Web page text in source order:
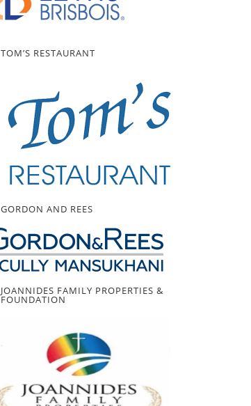
TOM’S RESTAURANT
GORDON AND REES
JOANNIDES FAMILY PROPERTIES &
FOUNDATION